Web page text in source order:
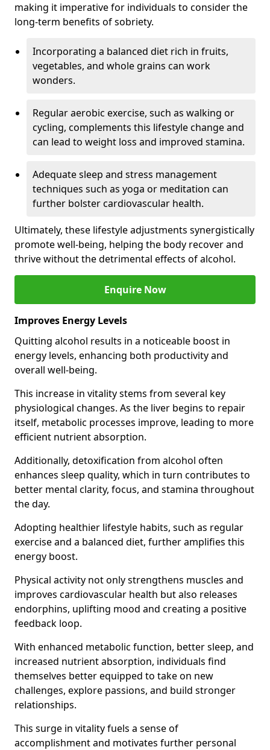
making it imperative for individuals to consider the
long-term benefits of sobriety.
Incorporating a balanced diet rich in fruits,
vegetables, and whole grains can work
wonders.
Regular aerobic exercise, such as walking or
cycling, complements this lifestyle change and
can lead to weight loss and improved stamina.
Adequate sleep and stress management
techniques such as yoga or meditation can
further bolster cardiovascular health.
Ultimately, these lifestyle adjustments synergistically
promote well-being, helping the body recover and
thrive without the detrimental effects of alcohol.
Enquire Now
Improves Energy Levels
Quitting alcohol results in a noticeable boost in
energy levels, enhancing both productivity and
overall well-being.
This increase in vitality stems from several key
physiological changes. As the liver begins to repair
itself, metabolic processes improve, leading to more
efficient nutrient absorption.
Additionally, detoxification from alcohol often
enhances sleep quality, which in turn contributes to
better mental clarity, focus, and stamina throughout
the day.
Adopting healthier lifestyle habits, such as regular
exercise and a balanced diet, further amplifies this
energy boost.
Physical activity not only strengthens muscles and
improves cardiovascular health but also releases
endorphins, uplifting mood and creating a positive
feedback loop.
With enhanced metabolic function, better sleep, and
increased nutrient absorption, individuals find
themselves better equipped to take on new
challenges, explore passions, and build stronger
relationships.
This surge in vitality fuels a sense of
accomplishment and motivates further personal